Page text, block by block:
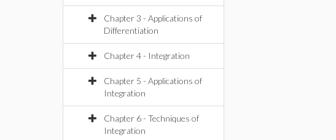
Chapter 3 - Applications of
Differentiation
Chapter 4 - Integration
Chapter 5 - Applications of
Integration
Chapter 6 - Techniques of
Integration